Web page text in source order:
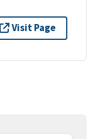
Visit Page